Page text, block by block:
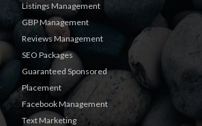
Listings Management
GBP Management
Reviews Management
SEO Packages
Guaranteed Sponsored
Placement
Facebook Management
Text Marketing